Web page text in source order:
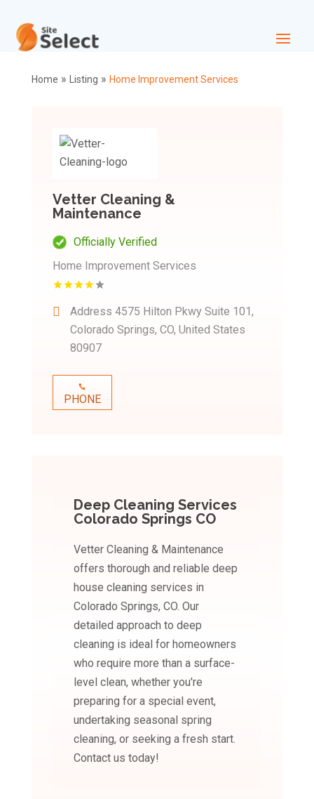
Home » Listing » Home Improvement Services
Vetter Cleaning &
Maintenance
Officially Verified
Home Improvement Services
Address 4575 Hilton Pkwy Suite 101,
Colorado Springs, CO, United States
80907
PHONE
Deep Cleaning Services
Colorado Springs CO
Vetter Cleaning & Maintenance
offers thorough and reliable deep
house cleaning services in
Colorado Springs, CO. Our
detailed approach to deep
cleaning is ideal for homeowners
who require more than a surface-
level clean, whether you're
preparing for a special event,
undertaking seasonal spring
cleaning, or seeking a fresh start.
Contact us today!